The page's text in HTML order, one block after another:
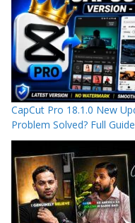
CapCut Pro 18.1.0 New
Problem Solved? Full